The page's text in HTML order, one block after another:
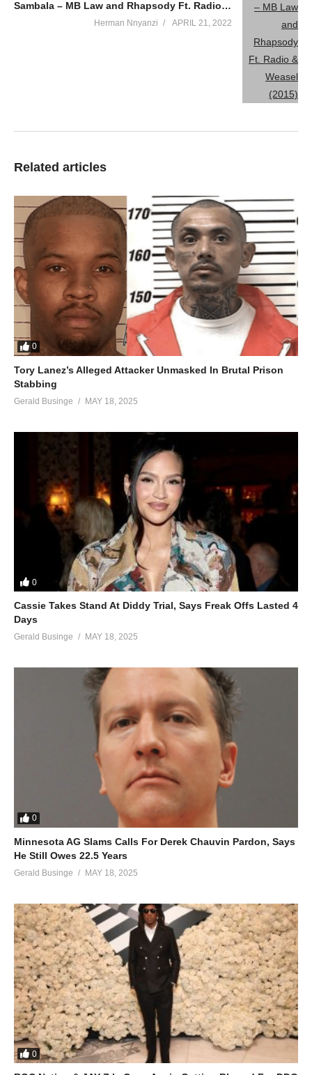
Sambala – MB Law and Rhapsody Ft. Radio & Weasel (2015)
Herman Nnyanzi APRIL 21, 2022
Related articles
0
Tory Lanez’s Alleged Attacker Unmasked In Brutal Prison
Stabbing
Gerald Businge MAY 18, 2025
0
Cassie Takes Stand At Diddy Trial, Says Freak Offs Lasted 4
Days
Gerald Businge MAY 18, 2025
0
Minnesota AG Slams Calls For Derek Chauvin Pardon, Says
He Still Owes 22.5 Years
Gerald Businge MAY 18, 2025
0